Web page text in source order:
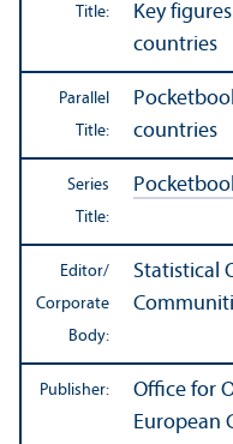
Title:
Key
countries
Parallel
Title:
countries
Series
Title:
Editor/
Corporate
Body:
Statistical
Publisher:
Office for
European